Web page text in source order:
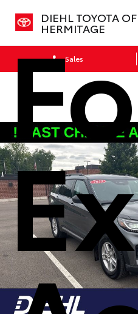
DIEHL TOYOTA OF
HERMITAGE
Sales